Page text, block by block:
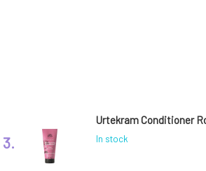
3.
Urtekram Conditioner
In stock